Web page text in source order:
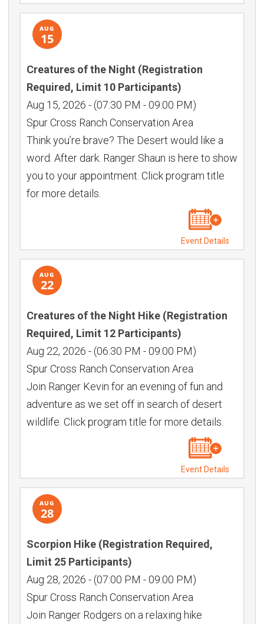
AUG
15
Creatures of the Night (Registration
Required, Limit 10 Participants)
Aug 15, 2026 - (07:30 PM - 09:00 PM)
Spur Cross Ranch Conservation Area
Think you’re brave? The Desert would like a
word. After dark. Ranger Shaun is here to show
you to your appointment. Click program title
for more details.
Event Details
AUG
22
Creatures of the Night Hike (Registration
Required, Limit 12 Participants)
Aug 22, 2026 - (06:30 PM - 09:00 PM)
Spur Cross Ranch Conservation Area
Join Ranger Kevin for an evening of fun and
adventure as we set off in search of desert
wildlife. Click program title for more details.
Event Details
AUG
28
Scorpion Hike (Registration Required,
Limit 25 Participants)
Aug 28, 2026 - (07:00 PM - 09:00 PM)
Spur Cross Ranch Conservation Area
Join Ranger Rodgers on a relaxing hike